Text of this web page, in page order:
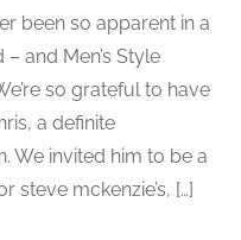
been so apparent in a
and Men’s Style
so grateful to have
a definite
We invited him to be a
steve mckenzie’s, […]